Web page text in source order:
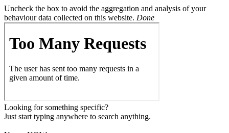
Uncheck the box to avoid the aggregation and analysis of your
behaviour data collected on this website. Done
Looking for something specific?
Just start typing anywhere to search anything.